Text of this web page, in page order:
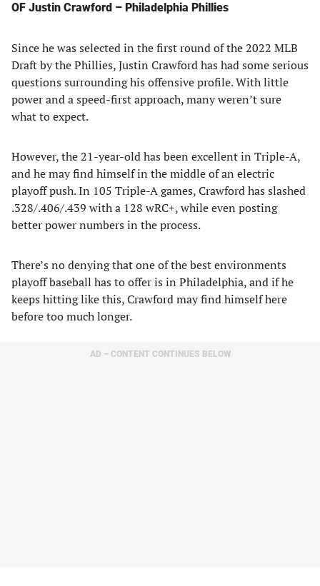
OF Justin Crawford – Philadelphia Phillies
Since he was selected in the first round of the 2022 MLB
Draft by the Phillies, Justin Crawford has had some serious
questions surrounding his offensive profile. With little
power and a speed-first approach, many weren’t sure
what to expect.
However, the 21-year-old has been excellent in Triple-A,
and he may find himself in the middle of an electric
playoff push. In 105 Triple-A games, Crawford has slashed
.328/.406/.439 with a 128 wRC+, while even posting
better power numbers in the process.
There’s no denying that one of the best environments
playoff baseball has to offer is in Philadelphia, and if he
keeps hitting like this, Crawford may find himself here
before too much longer.
AD – CONTENT CONTINUES BELOW